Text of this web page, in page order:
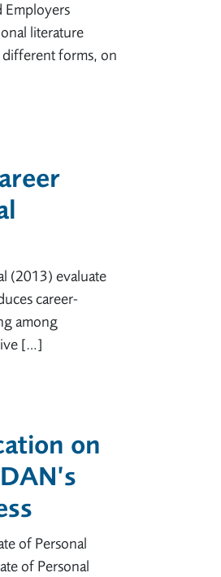
Employers
literature
forms, on
(2013) evaluate
career-
among
[…]
on
of Personal
of Personal